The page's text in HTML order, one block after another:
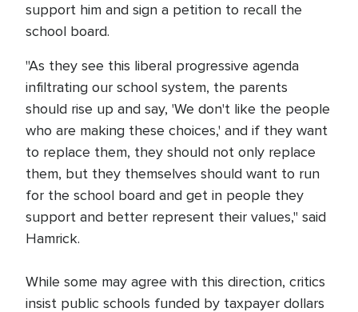
support him and sign a petition to recall the
school board.
"As they see this liberal progressive agenda
infiltrating our school system, the parents
should rise up and say, 'We don't like the people
who are making these choices,' and if they want
to replace them, they should not only replace
them, but they themselves should want to run
for the school board and get in people they
support and better represent their values," said
Hamrick.
While some may agree with this direction, critics
insist public schools funded by taxpayer dollars